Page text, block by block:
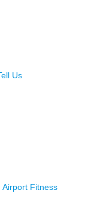
Us
Fitness